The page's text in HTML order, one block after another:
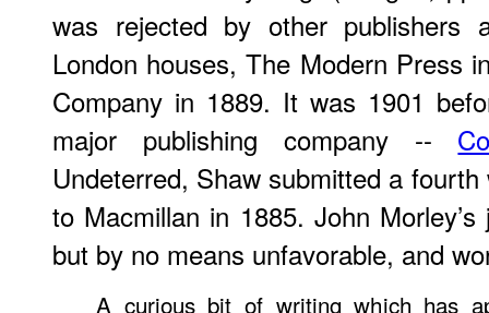
was rejected by other publishers
London houses, The Modern Press
Company in 1889. It was 1901
major publishing company --
Undeterred, Shaw submitted a
to Macmillan in 1885. John
but by no means unfavorable, and
A curious bit of writing which has